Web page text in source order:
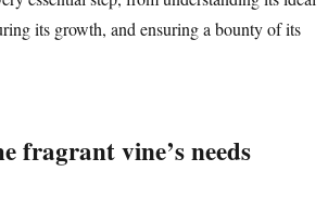
its growth, and ensuring a bounty of its
fragrant vine’s needs